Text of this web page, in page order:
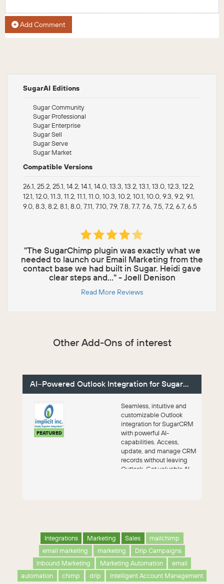
Add Comment
SugarAI Editions
Sugar Community
Sugar Professional
Sugar Enterprise
Sugar Sell
Sugar Serve
Sugar Market
Compatible Versions
26.1, 25.2, 25.1, 14.2, 14.1, 14.0, 13.3, 13.2, 13.1, 13.0, 12.3, 12.2,
12.1, 12.0, 11.3, 11.2, 11.1, 11.0, 10.3, 10.2, 10.1, 10.0, 9.3, 9.2, 9.1,
9.0, 8.3, 8.2, 8.1, 8.0, 7.11, 7.10, 7.9, 7.8, 7.7, 7.6, 7.5, 7.2, 6.7, 6.5
"The SugarChimp plugin was exactly what we
needed to launch our Email Marketing from the
contact base we had built in Sugar. Heidi gave
clear steps and..." - Joell Denison
Read More Reviews
Other Add-Ons of interest
AI–Powered Outlook Integration for SugarCRM
FEATURED
Seamless, intuitive and
customizable Outlook
integration for SugarCRM
with powerful AI-
capabilities. Access,
update, and manage CRM
records without leaving
Outlook. Get valuable AI
Integrations Marketing Sales
mailchimp
email marketing
marketing
Drip Campaigns
Inbound Marketing
Marketing Automation
email
automation
chimp drip Intelligent Account Management